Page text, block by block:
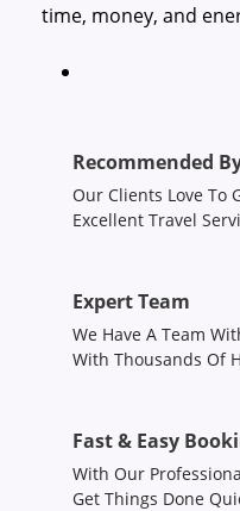
time, money, and
Recommended
Our Clients Love To
Excellent Travel
Expert Team
We Have A Team
With Thousands Of
Fast & Easy
With Our
Get Things Done